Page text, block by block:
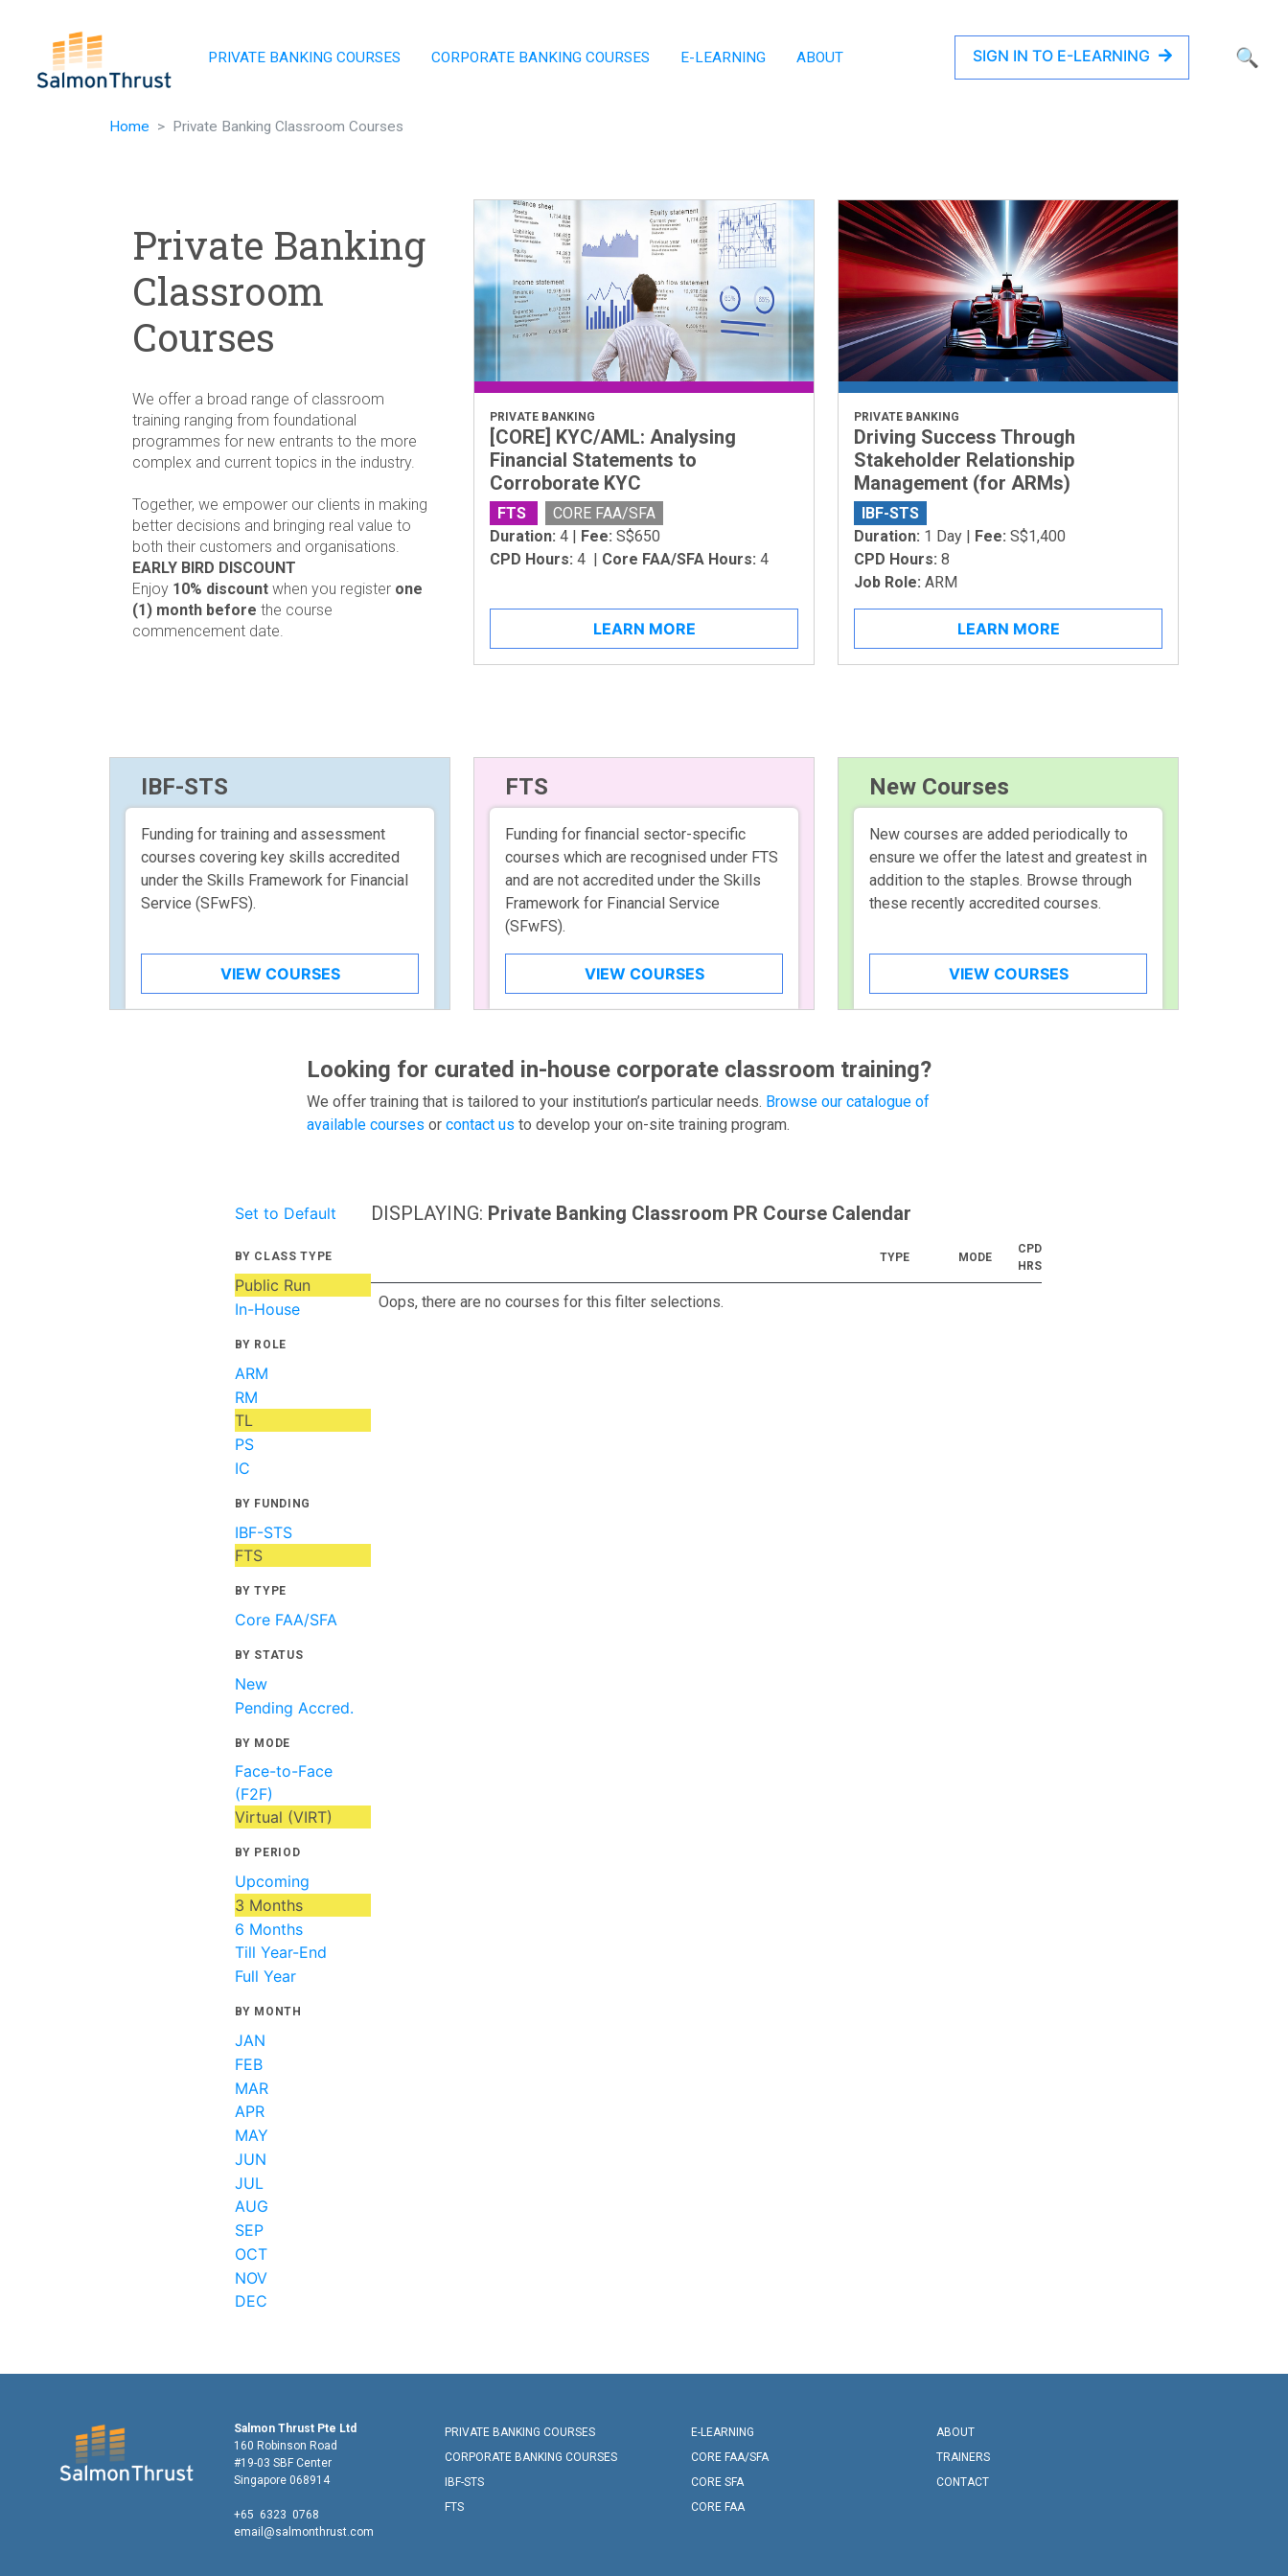
PRIVATE BANKING COURSES CORPORATE BANKING COURSES E-LEARNING ABOUT SIGN IN TO E-LEARNING 🔍
Home Private Banking Classroom Courses
Private Banking
Classroom
Courses
We offer a broad range of classroom
training ranging from foundational
programmes for new entrants to the more
complex and current topics in the industry.
Together, we empower our clients in making
better decisions and bringing real value to
both their customers and organisations.
EARLY BIRD DISCOUNT
Enjoy 10% discount when you register one
(1) month before the course
commencement date.
PRIVATE BANKING
[CORE] KYC/AML: Analysing
Financial Statements to
Corroborate KYC
FTS
CORE FAA/SFA
Duration: 4 | Fee: S$650
CPD Hours: 4 | Core FAA/SFA Hours: 4
LEARN MORE
PRIVATE BANKING
Driving Success Through
Stakeholder Relationship
Management (for ARMs)
IBF-STS
Duration: 1 Day | Fee: S$1,400
CPD Hours: 8
Job Role: ARM
LEARN MORE
IBF-STS
Funding for training and assessment
courses covering key skills accredited
under the Skills Framework for Financial
Service (SFwFS).
VIEW COURSES
FTS
Funding for financial sector-specific
courses which are recognised under FTS
and are not accredited under the Skills
Framework for Financial Service
(SFwFS).
VIEW COURSES
New Courses
New courses are added periodically to
ensure we offer the latest and greatest in
addition to the staples. Browse through
these recently accredited courses.
VIEW COURSES
Looking for curated in-house corporate classroom training?
We offer training that is tailored to your institution’s particular needs. Browse our catalogue of
available courses or contact us to develop your on-site training program.
Set to Default
BY CLASS TYPE
Public Run
In-House
BY ROLE
ARM
RM
TL
PS
IC
BY FUNDING
IBF-STS
FTS
BY TYPE
Core FAA/SFA
BY STATUS
New
Pending Accred.
BY MODE
Face-to-Face
(F2F)
Virtual (VIRT)
BY PERIOD
Upcoming
3 Months
6 Months
Till Year-End
Full Year
BY MONTH
JAN
FEB
MAR
APR
MAY
JUN
JUL
AUG
SEP
OCT
NOV
DEC
DISPLAYING: Private Banking Classroom PR Course Calendar
TYPE MODE
CPD
HRS
Oops, there are no courses for this filter selections.
Salmon Thrust Pte Ltd
160 Robinson Road
#19-03 SBF Center
Singapore 068914
+65 6323 0768
email@salmonthrust.com
PRIVATE BANKING COURSES
CORPORATE BANKING COURSES
IBF-STS
FTS
E-LEARNING
CORE FAA/SFA
CORE SFA
CORE FAA
ABOUT
TRAINERS
CONTACT